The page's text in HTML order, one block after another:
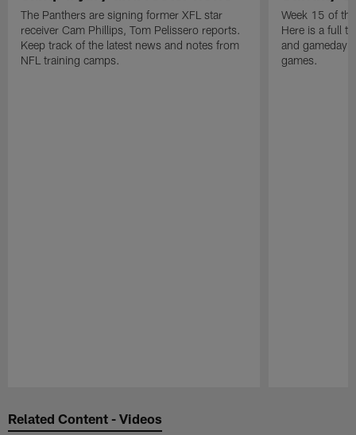
The Panthers are signing former XFL star
receiver Cam Phillips, Tom Pelissero reports.
Keep track of the latest news and notes from
NFL training camps.
Week 15 of
Here is a full
and gameday
games.
Related Content - Videos